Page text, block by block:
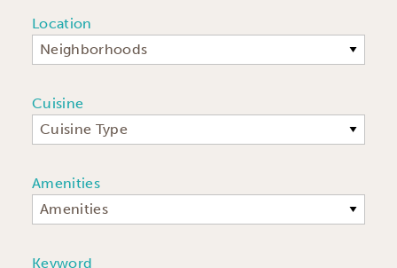
Location
Neighborhoods
Cuisine
Cuisine Type
Amenities
Amenities
Keyword